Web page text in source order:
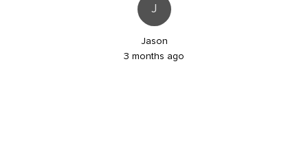
J
Jason
3 months ago